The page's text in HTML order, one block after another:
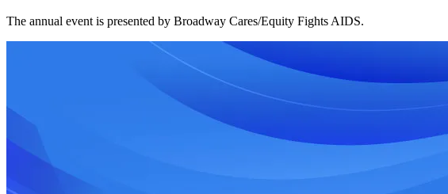
The annual event is presented by Broadway Cares/Equity Fights AIDS.